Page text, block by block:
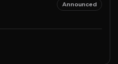
Announced